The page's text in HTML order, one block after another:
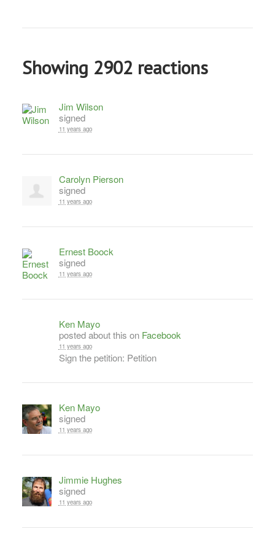
Showing 2902 reactions
Jim Wilson
signed
11 years ago
Carolyn Pierson
signed
11 years ago
Ernest Boock
signed
11 years ago
Ken Mayo
posted about this on Facebook
11 years ago
Sign the petition: Petition
Ken Mayo
signed
11 years ago
Jimmie Hughes
signed
11 years ago